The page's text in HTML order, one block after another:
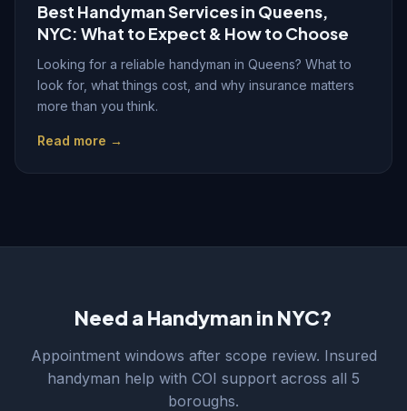
Best Handyman Services in Queens,
NYC: What to Expect & How to Choose
Looking for a reliable handyman in Queens? What to
look for, what things cost, and why insurance matters
more than you think.
Read more →
Need a Handyman in NYC?
Appointment windows after scope review. Insured
handyman help with COI support across all 5
boroughs.